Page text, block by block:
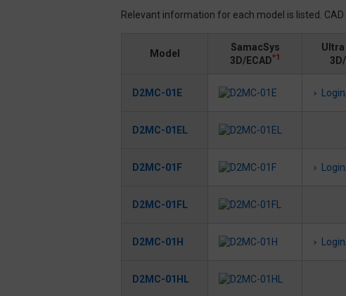
Relevant information for each model is listed.
Model
SamacSys
3D/ECAD*1
D2MC-01E
D2MC-01EL
D2MC-01F
D2MC-01FL
D2MC-01H
D2MC-01HL